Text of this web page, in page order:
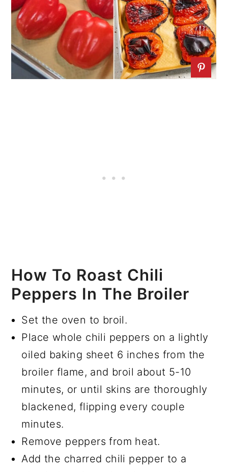
How To Roast Chili
Peppers In The Broiler
Set the oven to broil.
Place whole chili peppers on a lightly
oiled baking sheet 6 inches from the
broiler flame, and broil about 5-10
minutes, or until skins are thoroughly
blackened, flipping every couple
minutes.
Remove peppers from heat.
Add the charred chili pepper to a